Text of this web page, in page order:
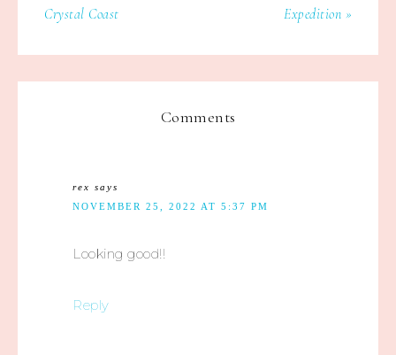
Crystal Coast
Expedition »
Comments
rex says
NOVEMBER 25, 2022 AT 5:37 PM
Looking good!!
Reply